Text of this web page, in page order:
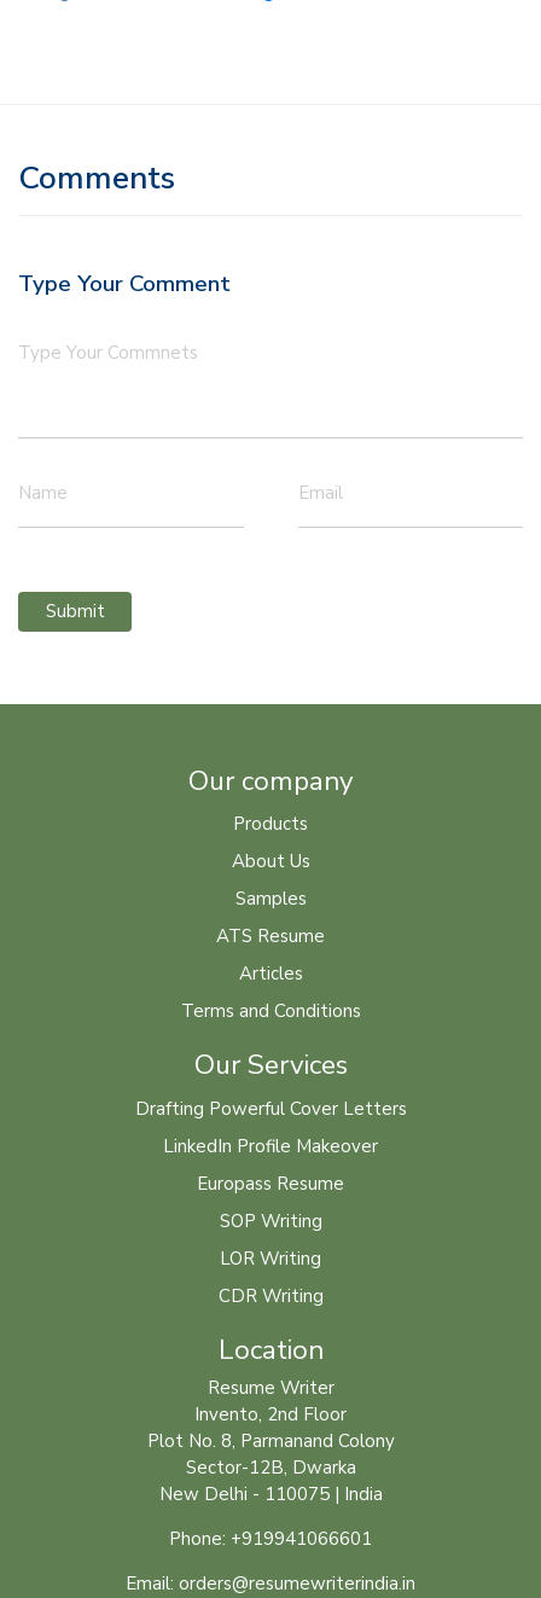
Comments
Type Your Comment
Type Your Commnets
Name Email
Submit
Our company
Products
About Us
Samples
ATS Resume
Articles
Terms and Conditions
Our Services
Drafting Powerful Cover Letters
LinkedIn Profile Makeover
Europass Resume
SOP Writing
LOR Writing
CDR Writing
Location
Resume Writer
Invento, 2nd Floor
Plot No. 8, Parmanand Colony
Sector-12B, Dwarka
New Delhi - 110075 | India
Phone: +919941066601
Email: orders@resumewriterindia.in